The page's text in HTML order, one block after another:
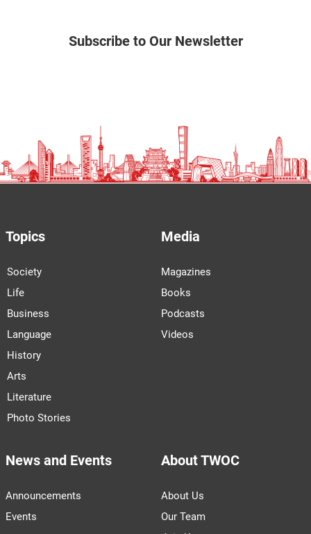
Subscribe to Our Newsletter
Topics
Society
Life
Business
Language
History
Arts
Literature
Photo Stories
Media
Magazines
Books
Podcasts
Videos
News and Events
Announcements
Events
About TWOC
About Us
Our Team